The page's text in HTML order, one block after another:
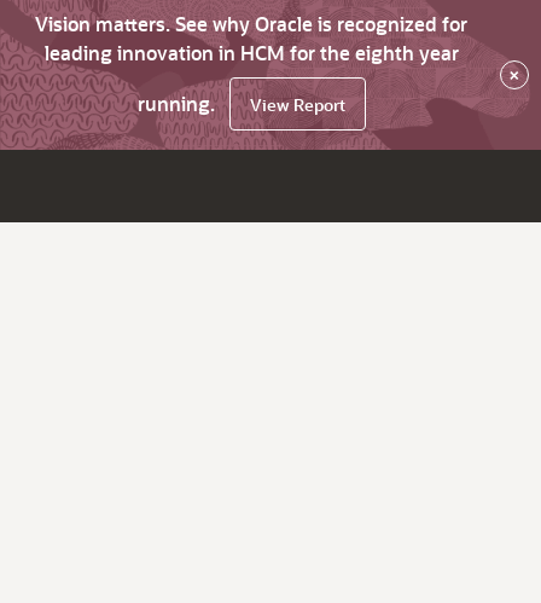
Vision matters. See why Oracle is recognized for
leading innovation in HCM for the eighth year
running.
View Report
×